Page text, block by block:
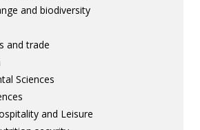
and biodiversity
and trade
Sciences
and Leisure